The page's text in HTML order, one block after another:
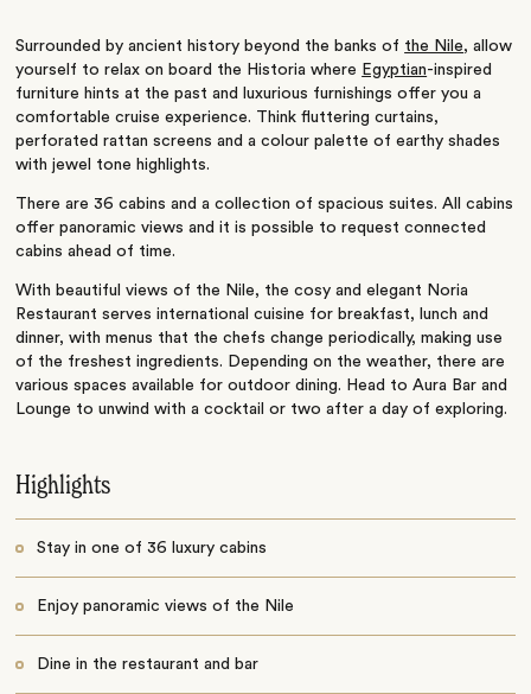
Surrounded by ancient history beyond the banks of the Nile, allow
yourself to relax on board the Historia where Egyptian-inspired
furniture hints at the past and luxurious furnishings offer you a
comfortable cruise experience. Think fluttering curtains,
perforated rattan screens and a colour palette of earthy shades
with jewel tone highlights.
There are 36 cabins and a collection of spacious suites. All cabins
offer panoramic views and it is possible to request connected
cabins ahead of time.
With beautiful views of the Nile, the cosy and elegant Noria
Restaurant serves international cuisine for breakfast, lunch and
dinner, with menus that the chefs change periodically, making use
of the freshest ingredients. Depending on the weather, there are
various spaces available for outdoor dining. Head to Aura Bar and
Lounge to unwind with a cocktail or two after a day of exploring.
Highlights
Stay in one of 36 luxury cabins
Enjoy panoramic views of the Nile
Dine in the restaurant and bar